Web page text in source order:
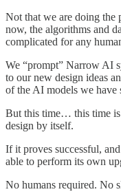
Not that we are doing the
now, the algorithms and
complicated for any
We “prompt” Narrow AI
to our new design ideas
of the AI models we have
But this time… this time
design by itself.
If it proves successful,
able to perform its own
No humans required. No